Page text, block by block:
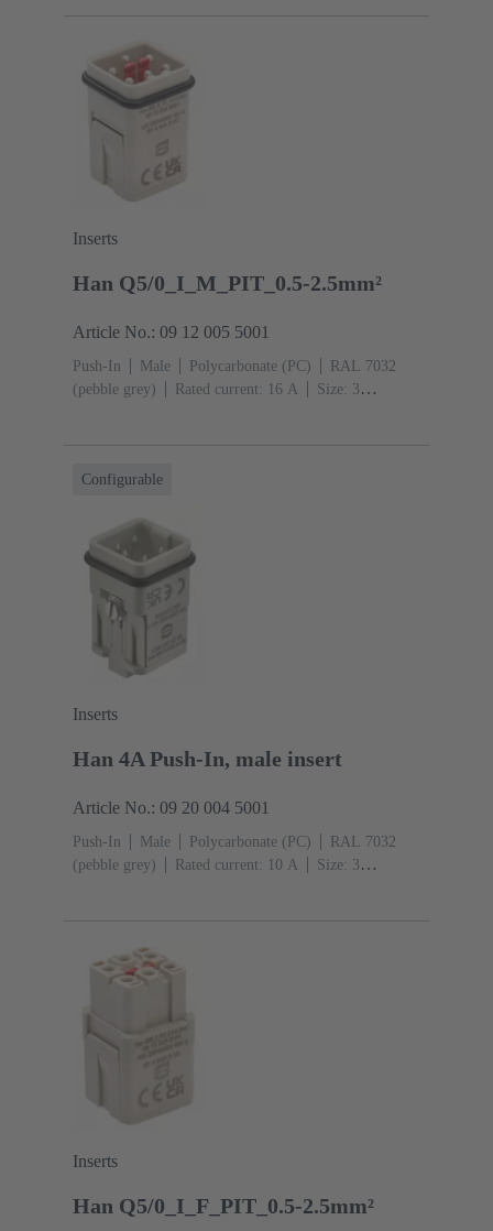
Inserts
Han Q5/0_I_M_PIT_0.5-2.5mm²
Article No.: 09 12 005 5001
Push-In Male Polycarbonate (PC)
RAL 7032
(pebble grey)
Rated current: ‌16 A
Size: 3
Configurable
Inserts
Han 4A Push-In, male insert
Article No.: 09 20 004 5001
Push-In Male Polycarbonate (PC)
RAL 7032
(pebble grey)
Rated current: ‌10 A
Size: 3
Inserts
Han Q5/0_I_F_PIT_0.5-2.5mm²